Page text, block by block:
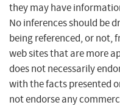
they may have
No inferences should be
being referenced, or not,
web sites that are more
does not necessarily
with the facts presented
not endorse any